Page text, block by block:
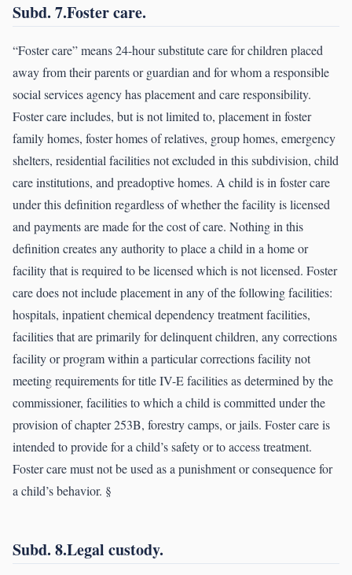
Subd. 7.Foster care.
“Foster care” means 24-hour substitute care for children placed
away from their parents or guardian and for whom a responsible
social services agency has placement and care responsibility.
Foster care includes, but is not limited to, placement in foster
family homes, foster homes of relatives, group homes, emergency
shelters, residential facilities not excluded in this subdivision, child
care institutions, and preadoptive homes. A child is in foster care
under this definition regardless of whether the facility is licensed
and payments are made for the cost of care. Nothing in this
definition creates any authority to place a child in a home or
facility that is required to be licensed which is not licensed. Foster
care does not include placement in any of the following facilities:
hospitals, inpatient chemical dependency treatment facilities,
facilities that are primarily for delinquent children, any corrections
facility or program within a particular corrections facility not
meeting requirements for title IV-E facilities as determined by the
commissioner, facilities to which a child is committed under the
provision of chapter 253B, forestry camps, or jails. Foster care is
intended to provide for a child’s safety or to access treatment.
Foster care must not be used as a punishment or consequence for
a child’s behavior. §
Subd. 8.Legal custody.